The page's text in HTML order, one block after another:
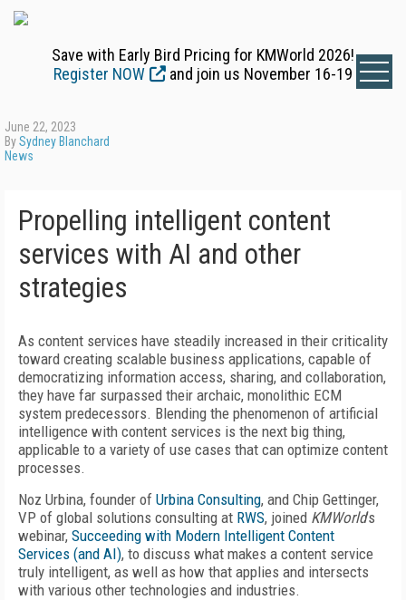
Save with Early Bird Pricing for KMWorld 2026!
Register NOW
and join us November 16-19
June 22, 2023
BySydney Blanchard
News
Propelling intelligent content
services with AI and other
strategies
As content services have steadily increased in their criticality
toward creating scalable business applications, capable of
democratizing information access, sharing, and collaboration,
they have far surpassed their archaic, monolithic ECM
system predecessors. Blending the phenomenon of artificial
intelligence with content services is the next big thing,
applicable to a variety of use cases that can optimize content
processes.
Noz Urbina, founder of Urbina Consulting, and Chip Gettinger,
VP of global solutions consulting at RWS, joined KMWorld’s
webinar, Succeeding with Modern Intelligent Content
Services (and AI), to discuss what makes a content service
truly intelligent, as well as how that applies and intersects
with various other technologies and industries.